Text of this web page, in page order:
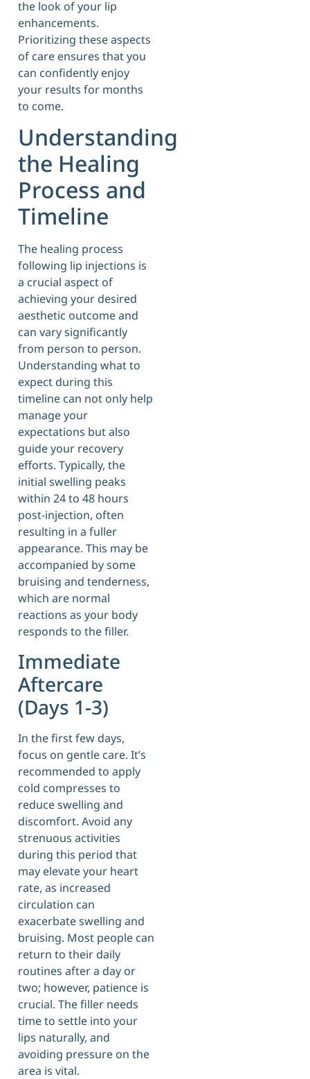
the look of your lip
enhancements.
Prioritizing these aspects
of care ensures that you
can confidently enjoy
your results for months
to come.
Understanding
the Healing
Process and
Timeline
The healing process
following lip injections is
a crucial aspect of
achieving your desired
aesthetic outcome and
can vary significantly
from person to person.
Understanding what to
expect during this
timeline can not only help
manage your
expectations but also
guide your recovery
efforts. Typically, the
initial swelling peaks
within 24 to 48 hours
post-injection, often
resulting in a fuller
appearance. This may be
accompanied by some
bruising and tenderness,
which are normal
reactions as your body
responds to the filler.
Immediate
Aftercare
(Days 1-3)
In the first few days,
focus on gentle care. It’s
recommended to apply
cold compresses to
reduce swelling and
discomfort. Avoid any
strenuous activities
during this period that
may elevate your heart
rate, as increased
circulation can
exacerbate swelling and
bruising. Most people can
return to their daily
routines after a day or
two; however, patience is
crucial. The filler needs
time to settle into your
lips naturally, and
avoiding pressure on the
area is vital.